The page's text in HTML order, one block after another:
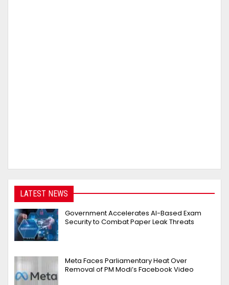
LATEST NEWS
Government Accelerates AI-Based Exam
Security to Combat Paper Leak Threats
Meta Faces Parliamentary Heat Over
Removal of PM Modi’s Facebook Video